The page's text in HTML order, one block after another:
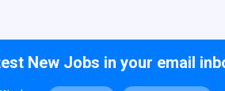
New Jobs in your email